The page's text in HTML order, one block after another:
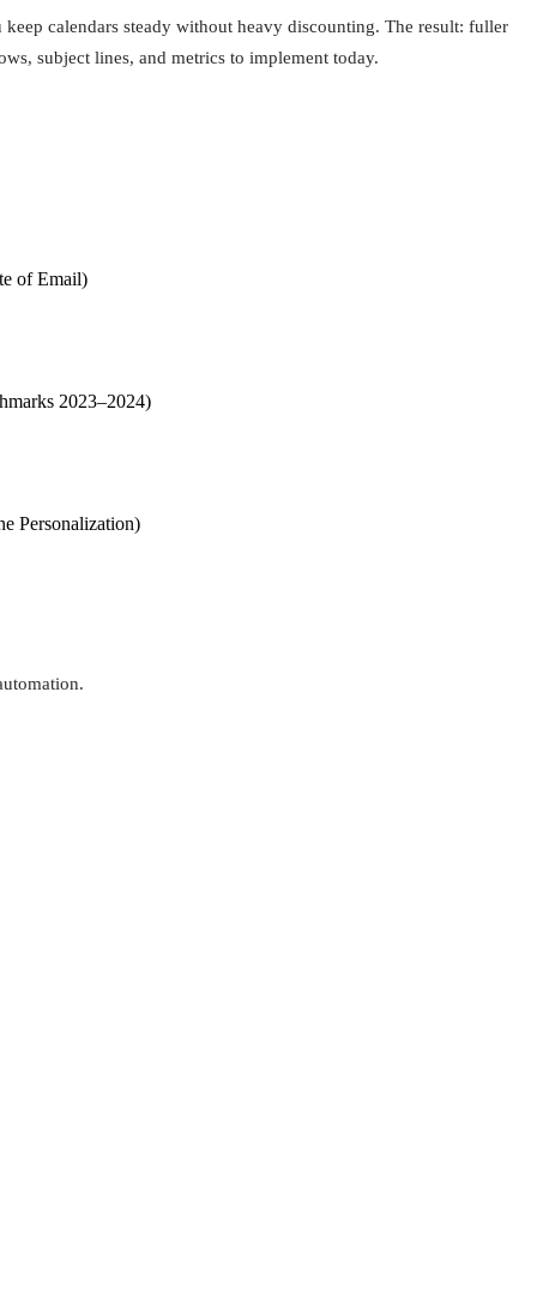
calendars steady without heavy discounting. The result: fuller
subject lines, and metrics to implement today.
of Email)
2023–2024)
Personalization)